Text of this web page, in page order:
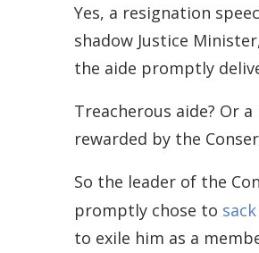
Yes, a resignation
shadow Justice
the aide promptly
Treacherous aide? Or
rewarded by the
So the leader of the
promptly chose to sack
to exile him as a